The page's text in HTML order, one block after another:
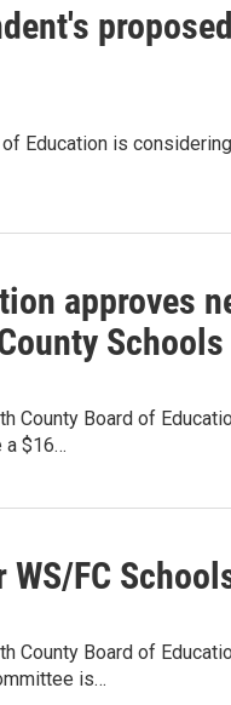
of Education is
approves
County Board of
a $16…
WS/FC
County Board of
is…